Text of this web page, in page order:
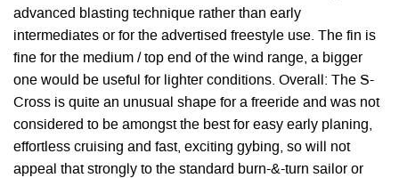
advanced blasting technique rather than early
intermediates or for the advertised freestyle use. The fin is
fine for the medium / top end of the wind range, a bigger
one would be useful for lighter conditions. Overall: The S-
Cross is quite an unusual shape for a freeride and was not
considered to be amongst the best for easy early planing,
effortless cruising and fast, exciting gybing, so will not
appeal that strongly to the standard burn-&-turn sailor or